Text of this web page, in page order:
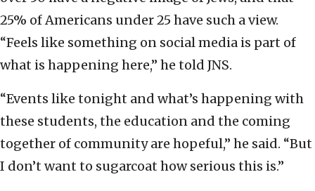
25% of Americans under 25 have such a view.
“Feels like something on social media is part of
what is happening here,” he told JNS.
“Events like tonight and what’s happening with
these students, the education and the coming
together of community are hopeful,” he said. “But
I don’t want to sugarcoat how serious this is.”